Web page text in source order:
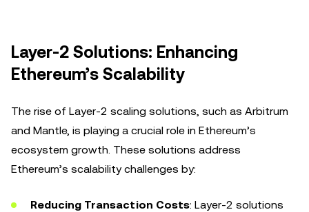
Layer-2 Solutions: Enhancing
Ethereum’s Scalability
The rise of Layer-2 scaling solutions, such as Arbitrum
and Mantle, is playing a crucial role in Ethereum’s
ecosystem growth. These solutions address
Ethereum’s scalability challenges by:
Reducing Transaction Costs: Layer-2 solutions